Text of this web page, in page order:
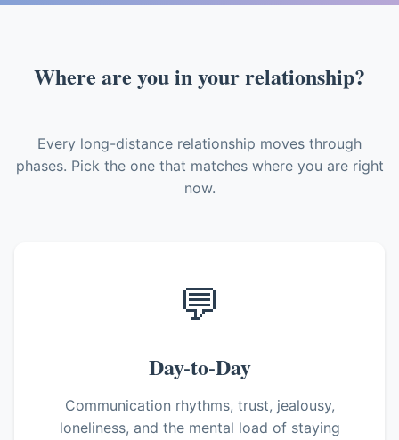
Where are you in your relationship?
Every long-distance relationship moves through
phases. Pick the one that matches where you are right
now.
💬
Day-to-Day
Communication rhythms, trust, jealousy,
loneliness, and the mental load of staying